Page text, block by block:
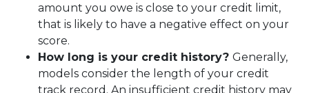
amount you owe is close to your credit limit,
that is likely to have a negative effect on your
score.
How long is your credit history? Generally,
models consider the length of your credit
track record. An insufficient credit history may